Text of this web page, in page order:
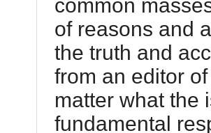
common
of reasons and
the truth and
from an editor
matter what the
fundamental